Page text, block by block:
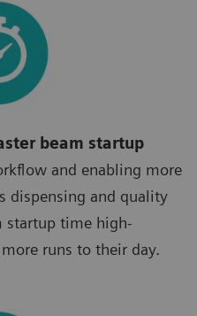
beam startup
and enabling more
dispensing and quality
startup time high-
runs to their day.